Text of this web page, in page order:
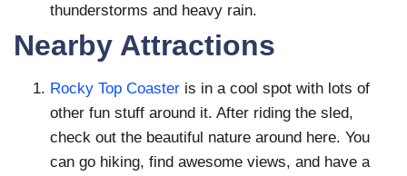
thunderstorms and heavy rain.
Nearby Attractions
Rocky Top Coaster is in a cool spot with lots of
other fun stuff around it. After riding the sled,
check out the beautiful nature around here. You
can go hiking, find awesome views, and have a